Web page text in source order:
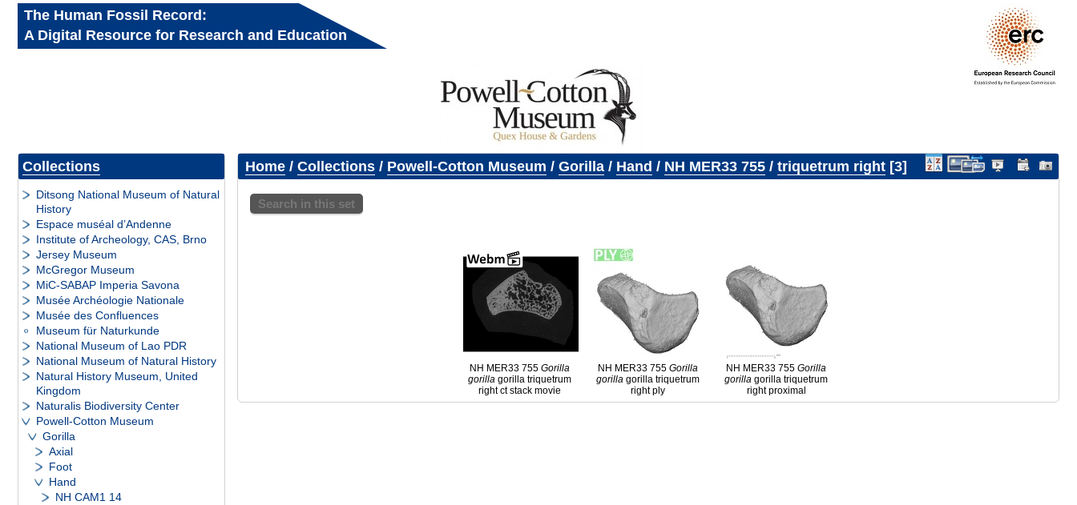
The Human Fossil Record:
A Digital Resource for Research and Education
Collections
Ditsong National Museum of Natural
History
Espace muséal d’Andenne
Institute of Archeology, CAS, Brno
Jersey Museum
McGregor Museum
MiC-SABAP Imperia Savona
Musée Archéologie Nationale
Musée des Confluences
Museum für Naturkunde
National Museum of Lao PDR
National Museum of Natural History
Natural History Museum, United
Kingdom
Naturalis Biodiversity Center
Powell-Cotton Museum
Gorilla
Axial
Foot
Hand
NH CAM1 14
Home/ Collections/ Powell-Cotton Museum / Gorilla/ Hand / NH MER33 755/ triquetrum right 3
Search in this set
NH MER33 755Gorilla
gorilla gorilla triquetrum
right ct stack movie
NH MER33 755Gorilla
gorilla gorilla triquetrum
right ply
NH MER33 755Gorilla
gorilla gorilla triquetrum
right proximal